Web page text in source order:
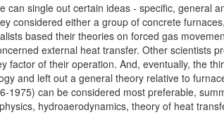
single out certain ideas - specific, general
considered either a group of concrete
based their theories on forced gas
external heat transfer. Other scientists
factor of their operation. And, eventually, the
and left out a general theory relative to
1975) can be considered most preferable,
hydroaerodynamics, theory of heat